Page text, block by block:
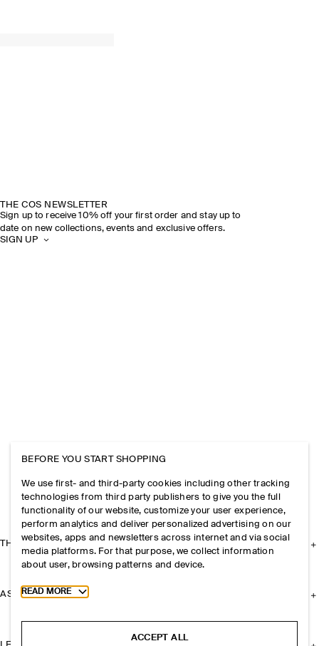
THE COS NEWSLETTER
Sign up to receive 10% off your first order and stay up to
date on new collections, events and exclusive offers.
SIGN UP
THE COMPANY
ASSISTANCE
BEFORE YOU START SHOPPING
We use first- and third-party cookies including other tracking
technologies from third party publishers to give you the full
functionality of our website, customize your user experience,
perform analytics and deliver personalized advertising on our
websites, apps and newsletters across internet and via social
media platforms. For that purpose, we collect information
about user, browsing patterns and device.
Toggle more cookie information
READ MORE
ACCEPT ALL